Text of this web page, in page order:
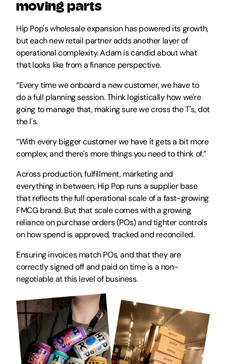
moving parts
Hip Pop's wholesale expansion has powered its growth,
but each new retail partner adds another layer of
operational complexity. Adam is candid about what
that looks like from a finance perspective.
“Every time we onboard a new customer, we have to
do a full planning session. Think logistically how we're
going to manage that, making sure we cross the T's, dot
the I's.
“With every bigger customer we have it gets a bit more
complex, and there's more things you need to think of.”
Across production, fulfillment, marketing and
everything in between, Hip Pop runs a supplier base
that reflects the full operational scale of a fast-growing
FMCG brand. But that scale comes with a growing
reliance on purchase orders (POs) and tighter controls
on how spend is approved, tracked and reconciled.
Ensuring invoices match POs, and that they are
correctly signed off and paid on time is a non-
negotiable at this level of business.